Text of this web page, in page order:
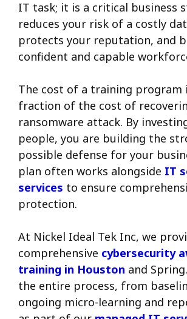
IT task; it is a critical business
reduces your risk of a costly
protects your reputation, and
confident and capable
The cost of a training program
fraction of the cost of
ransomware attack. By
people, you are building the
possible defense for your
plan often works alongside IT
services to ensure
protection.
At Nickel Ideal Tek Inc, we
comprehensive cybersecurity
training in Houston and
the entire process, from
ongoing micro-learning and